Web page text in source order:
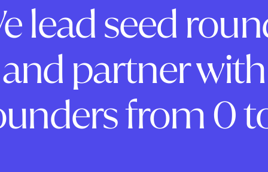
lead seed
and partner with
from 0